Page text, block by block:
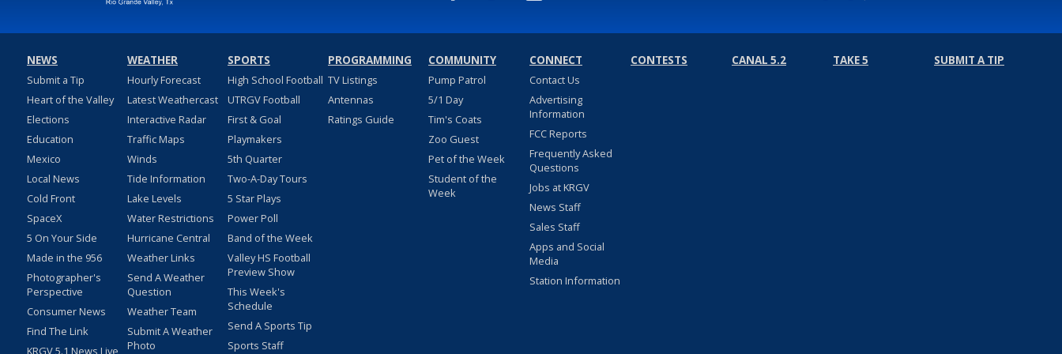
NEWS
Submit a Tip
Heart of the Valley
Elections
Education
Mexico
Local News
Cold Front
SpaceX
5 On Your Side
Made in the 956
Photographer's
Perspective
Consumer News
Find The Link
WEATHER
Hourly Forecast
Latest Weathercast
Interactive Radar
Traffic Maps
Winds
Tide Information
Lake Levels
Water Restrictions
Hurricane Central
Weather Links
Send A Weather
Question
Weather Team
Submit A Weather
Photo
SPORTS
High School Football
UTRGV Football
First & Goal
Playmakers
5th Quarter
Two-A-Day Tours
5 Star Plays
Power Poll
Band of the Week
Valley HS Football
Preview Show
This Week's
Schedule
Send A Sports Tip
Sports Staff
PROGRAMMING
TV Listings
Antennas
Ratings Guide
COMMUNITY
Pump Patrol
5/1 Day
Tim's Coats
Zoo Guest
Pet of the Week
Student of the
Week
CONNECT
Contact Us
Advertising
Information
FCC Reports
Frequently Asked
Questions
Jobs at KRGV
News Staff
Sales Staff
Apps and Social
Media
Station Information
CONTESTS CANAL 5.2 TAKE 5 SUBMIT A TIP